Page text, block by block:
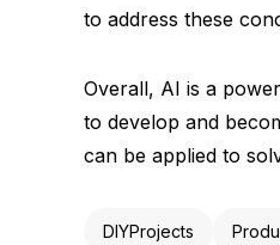
to address these
Overall, AI is a
to develop and
can be applied to
DIYProjects